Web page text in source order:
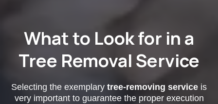
What to Look for in a
Tree Removal Service
Selecting the exemplary tree-removing service is
very important to guarantee the proper execution